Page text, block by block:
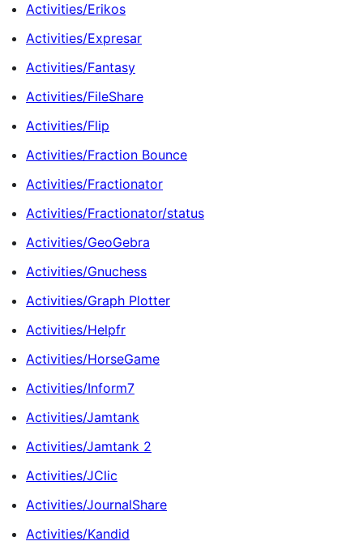
Activities/Erikos
Activities/Expresar
Activities/Fantasy
Activities/FileShare
Activities/Flip
Activities/Fraction Bounce
Activities/Fractionator
Activities/Fractionator/status
Activities/GeoGebra
Activities/Gnuchess
Activities/Graph Plotter
Activities/Helpfr
Activities/HorseGame
Activities/Inform7
Activities/Jamtank
Activities/Jamtank 2
Activities/JClic
Activities/JournalShare
Activities/Kandid